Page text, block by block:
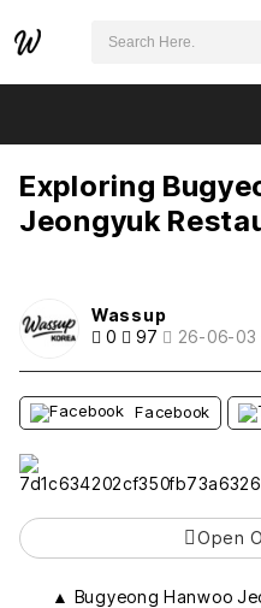
Exploring
Jeongyuk
Wassup
0
97 26-06-03
Facebook
Open
▲ Bugyeong Hanwoo